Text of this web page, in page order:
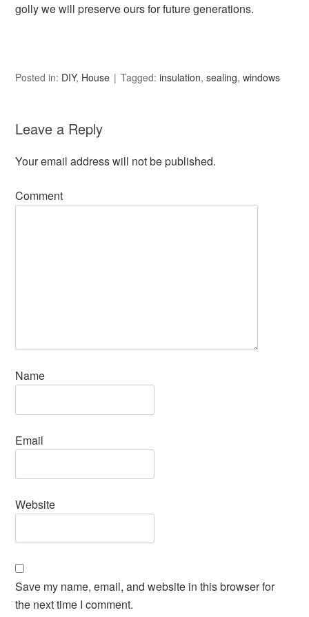
golly we will preserve ours for future generations.
Posted in: DIY, House Tagged:insulation,sealing,windows
Leave a Reply
Your email address will not be published.
Comment
Name
Email
Website
Save my name, email, and website in this browser for
the next time I comment.